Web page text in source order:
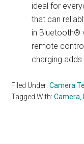
ideal for
that can
in Bluetooth®
remote
charging
Filed Under:Camera
Tagged With:Camera